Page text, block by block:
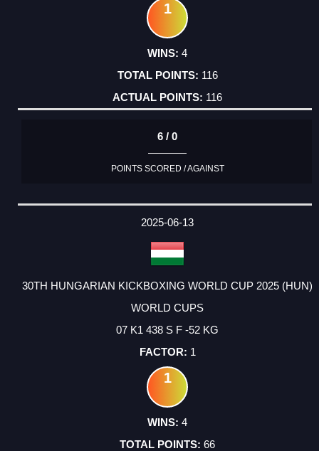
1
4
116
116
6 / 0
POINTS SCORED / AGAINST
2025-06-13
30TH HUNGARIAN KICKBOXING WORLD CUP 2025 (HUN)
WORLD CUPS
07 K1 438 S F -52 KG
1
1
4
66